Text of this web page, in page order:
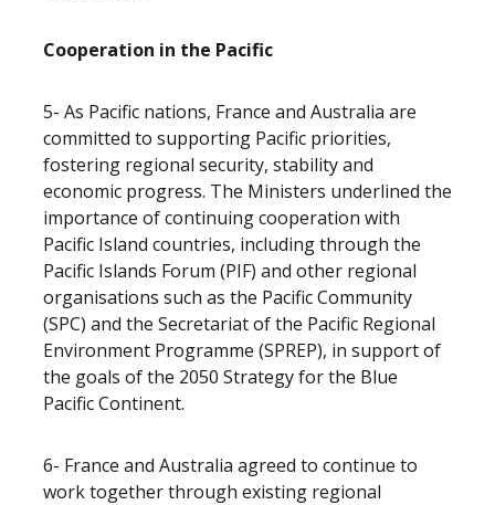
Cooperation in the Pacific
5- As Pacific nations, France and Australia are
committed to supporting Pacific priorities,
fostering regional security, stability and
economic progress. The Ministers underlined the
importance of continuing cooperation with
Pacific Island countries, including through the
Pacific Islands Forum (PIF) and other regional
organisations such as the Pacific Community
(SPC) and the Secretariat of the Pacific Regional
Environment Programme (SPREP), in support of
the goals of the 2050 Strategy for the Blue
Pacific Continent.
6- France and Australia agreed to continue to
work together through existing regional